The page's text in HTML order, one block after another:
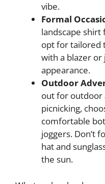
vibe.
Formal
landscape
opt for tailored
with a blazer or
appearance.
Outdoor
out for outdoor
picnicking,
comfortable
joggers. Don’t
hat and
the sun.